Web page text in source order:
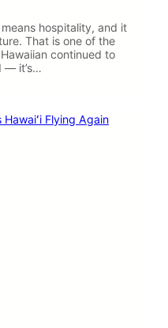
hospitality, and it
That is one of the
continued to
— it’s…